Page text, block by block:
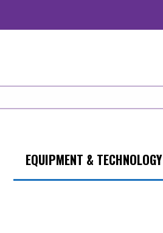
EQUIPMENT & TECHNOLOGY